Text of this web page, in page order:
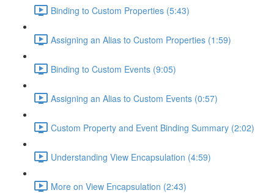
Binding to Custom Properties (5:43)
Assigning an Alias to Custom Properties (1:59)
Binding to Custom Events (9:05)
Assigning an Alias to Custom Events (0:57)
Custom Property and Event Binding Summary (2:02)
Understanding View Encapsulation (4:59)
More on View Encapsulation (2:43)